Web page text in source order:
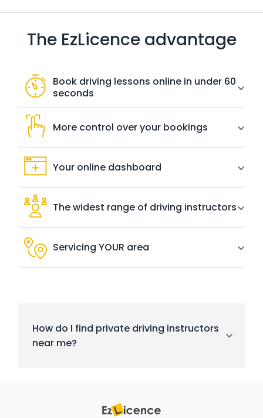
The EzLicence advantage
Book driving lessons online in under 60
seconds
More control over your bookings
Your online dashboard
The widest range of driving instructors
Servicing YOUR area
How do I find private driving instructors
near me?